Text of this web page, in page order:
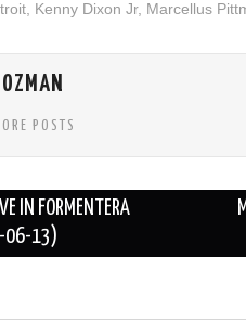
, Kenny Dixon Jr, Marcellus
POSTS
IN FORMENTERA
06-13)